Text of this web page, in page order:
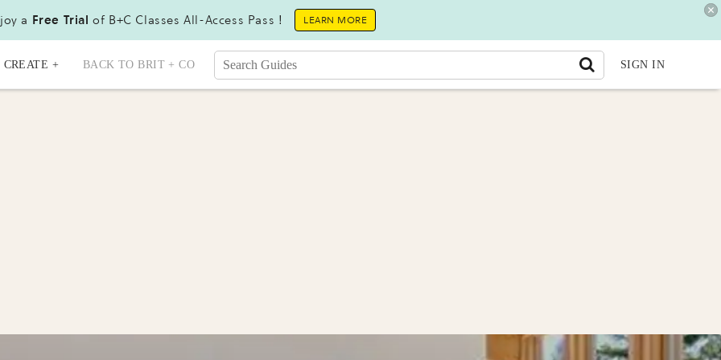
a Free Trial of B+C Classes All-Access Pass ! LEARN MORE
CREATE + BACK TO BRIT + CO SIGN IN